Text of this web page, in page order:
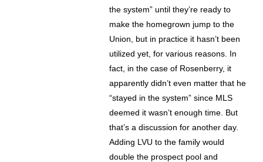
the system” until they’re ready to
make the homegrown jump to the
Union, but in practice it hasn’t been
utilized yet, for various reasons. In
fact, in the case of Rosenberry, it
apparently didn’t even matter that he
“stayed in the system” since MLS
deemed it wasn’t enough time. But
that’s a discussion for another day.
Adding LVU to the family would
double the prospect pool and